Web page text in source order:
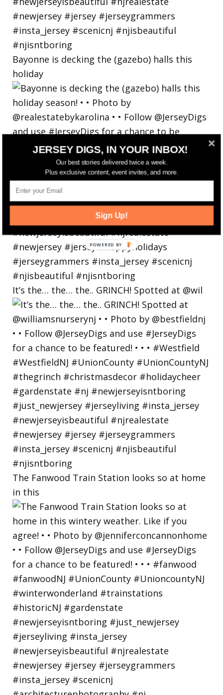
Bayonne is decking the (gazebo) halls this
holiday
It’s the… the… the.. GRINCH! Spotted at @wil
The Fanwood Train Station looks so at home
in this
JERSEY DIGS, IN YOUR INBOX!
Our best stories delivered twice a week.
Plus exclusive content, event invites, and more.
Sign Up!
POWERED